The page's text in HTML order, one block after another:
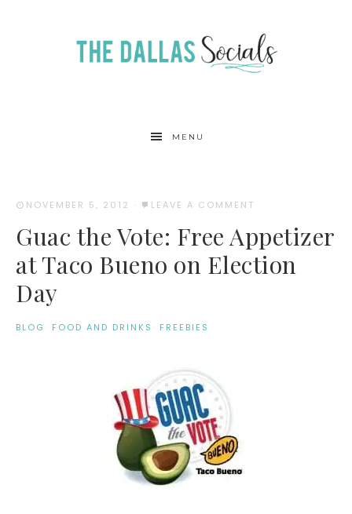
MENU
NOVEMBER 5, 2012 · LEAVE A COMMENT
Guac the Vote: Free Appetizer
at Taco Bueno on Election
Day
BLOG· FOOD AND DRINKS · FREEBIES